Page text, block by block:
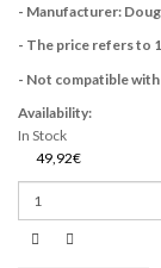
- Manufacturer:
- The price refers to
- Not compatible
Availability:
In Stock
49,92€